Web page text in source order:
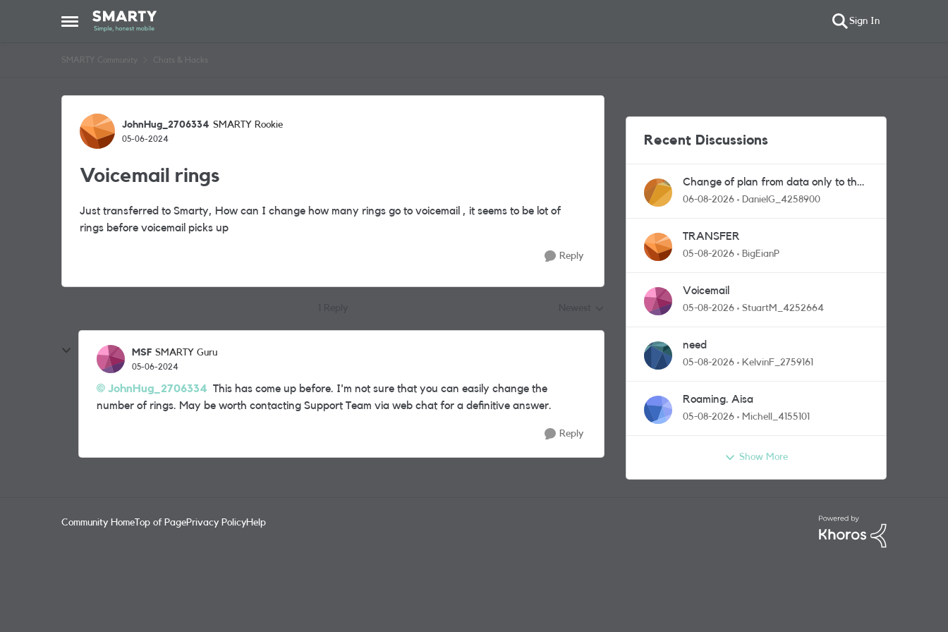
Open Side Menu
Skip to content Sign In
SMARTY Community Chats & Hacks
Forum Discussion
JohnHug_2706334 SMARTY Rookie
05-06-2024
Voicemail rings
Just transferred to Smarty, How can I change how many rings go to voicemail , it seems to be lot of
rings before voicemail picks up
Reply
MSF SMARTY Guru
05-06-2024
JohnHug_2706334 This has come up before. I'm not sure that you can easily change the
number of rings. May be worth contacting Support Team via web chat for a definitive answer.
Reply
Recent Discussions
Change of plan from data only to the
one with calls and messages
06-08-2026 DanielG_4258900
TRANSFER
05-08-2026 BigEianP
Voicemail
05-08-2026 StuartM_4252664
need
05-08-2026 KelvinF_2759161
Roaming. Aisa
05-08-2026 Michell_4155101
Show More
Community Home Top of PagePrivacy PolicyHelp